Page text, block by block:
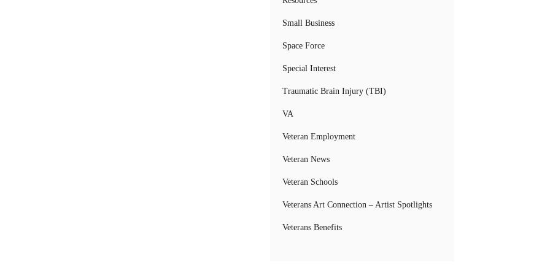
Small Business
Space Force
Special Interest
Traumatic Brain Injury (TBI)
VA
Veteran Employment
Veteran News
Veteran Schools
Veterans Art Connection – Artist Spotlights
Veterans Benefits